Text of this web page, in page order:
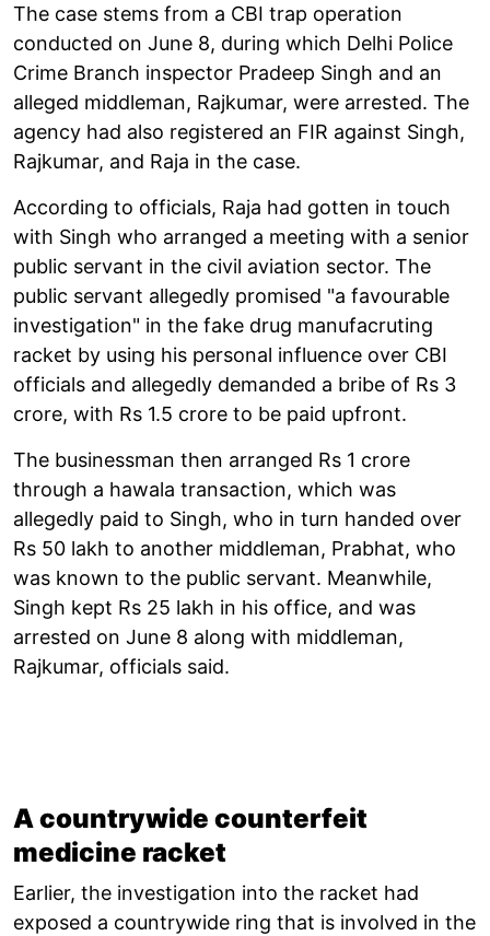
The case stems from a CBI trap operation
conducted on June 8, during which Delhi Police
Crime Branch inspector Pradeep Singh and an
alleged middleman, Rajkumar, were arrested. The
agency had also registered an FIR against Singh,
Rajkumar, and Raja in the case.
According to officials, Raja had gotten in touch
with Singh who arranged a meeting with a senior
public servant in the civil aviation sector. The
public servant allegedly promised "a favourable
investigation" in the fake drug manufacruting
racket by using his personal influence over CBI
officials and allegedly demanded a bribe of Rs 3
crore, with Rs 1.5 crore to be paid upfront.
The businessman then arranged Rs 1 crore
through a hawala transaction, which was
allegedly paid to Singh, who in turn handed over
Rs 50 lakh to another middleman, Prabhat, who
was known to the public servant. Meanwhile,
Singh kept Rs 25 lakh in his office, and was
arrested on June 8 along with middleman,
Rajkumar, officials said.
A countrywide counterfeit
medicine racket
Earlier, the investigation into the racket had
exposed a countrywide ring that is involved in the